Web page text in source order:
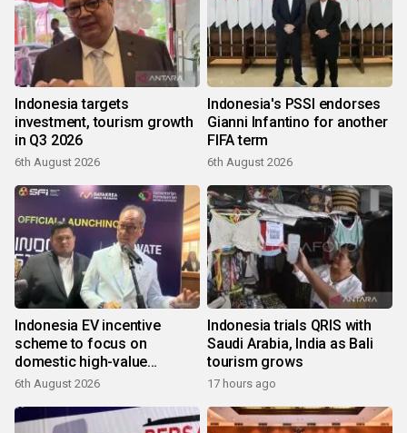
Indonesia targets
investment, tourism growth
in Q3 2026
6th August 2026
Indonesia's PSSI endorses
Gianni Infantino for another
FIFA term
6th August 2026
Indonesia EV incentive
scheme to focus on
domestic high-value
products
6th August 2026
Indonesia trials QRIS with
Saudi Arabia, India as Bali
tourism grows
17 hours ago